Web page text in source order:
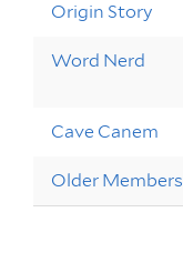
Origin Story
Word Nerd
Cave Canem
Older Members